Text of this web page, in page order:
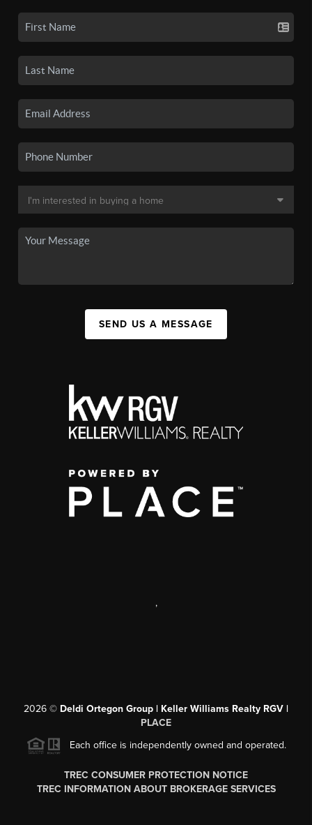
SEND US A MESSAGE
,
2026 © Deldi Ortegon Group | Keller Williams Realty RGV |
PLACE
Each office is independently owned and operated.
TREC CONSUMER PROTECTION NOTICE
TREC INFORMATION ABOUT BROKERAGE SERVICES